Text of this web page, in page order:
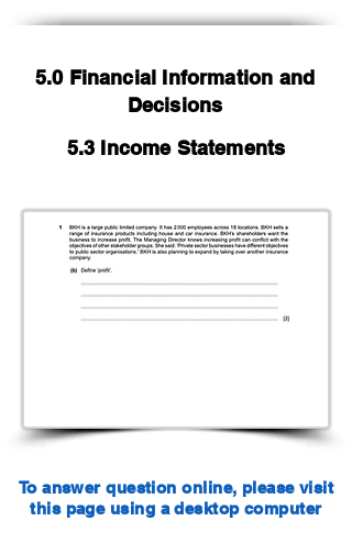
5.0 Financial Information and
Decisions
5.3 Income Statements
To answer question online, please visit
this page using a desktop computer